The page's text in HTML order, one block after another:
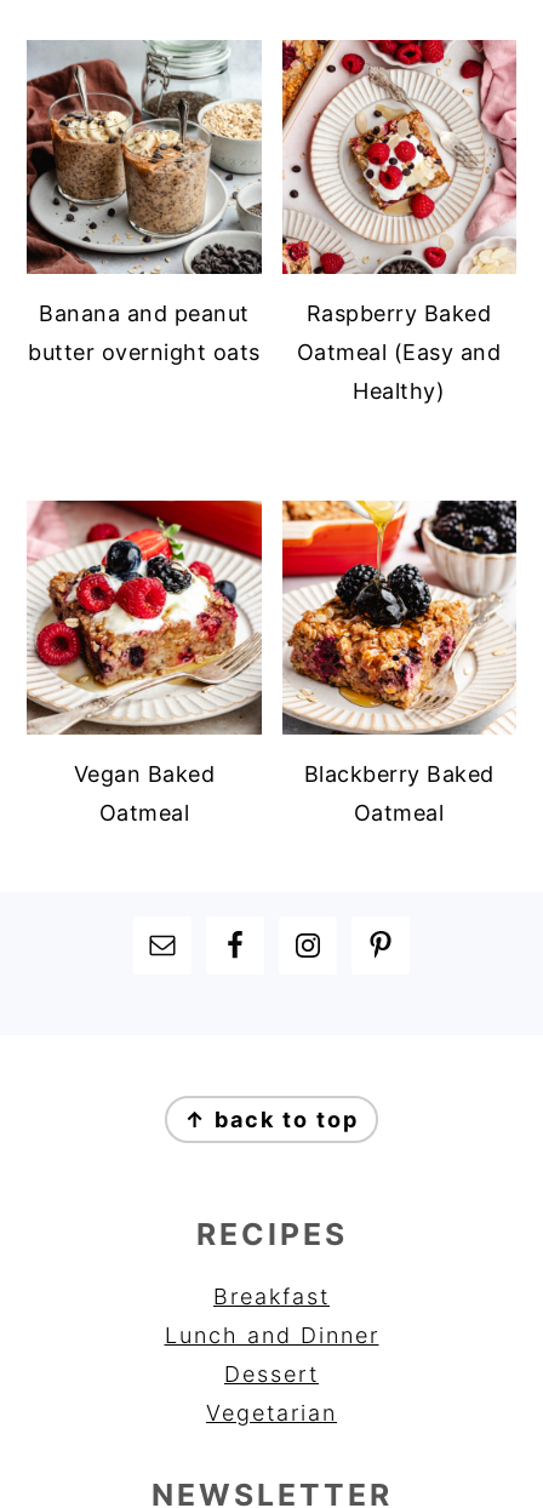
Banana and peanut
butter overnight oats
Raspberry Baked
Oatmeal (Easy and
Healthy)
Vegan Baked
Oatmeal
Blackberry Baked
Oatmeal
FOOTER
↑ back to top
RECIPES
Breakfast
Lunch and Dinner
Dessert
Vegetarian
NEWSLETTER